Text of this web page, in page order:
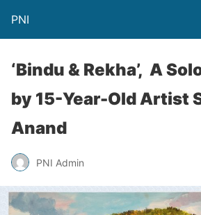
PNI
‘Bindu & Rekha’, A
by 15-Year-Old Artist
Anand
PNI Admin